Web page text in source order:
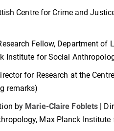
Centre for Crime and
Fellow, Department of
Institute for Social
for Research at the
remarks)
by Marie-Claire Foblets |
Max Planck Institute